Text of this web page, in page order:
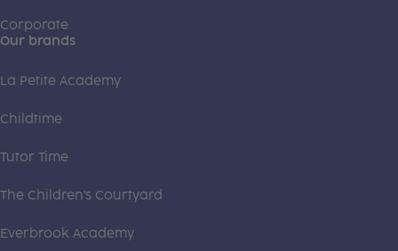
Corporate
Our brands
La Petite Academy
Childtime
Tutor Time
The Children's Courtyard
Everbrook Academy